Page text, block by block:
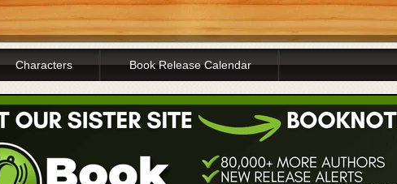
Characters Book Release Calendar